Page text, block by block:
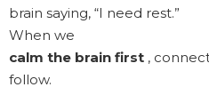
brain saying, “I need rest.”
When we
calm the brain first ,
follow.